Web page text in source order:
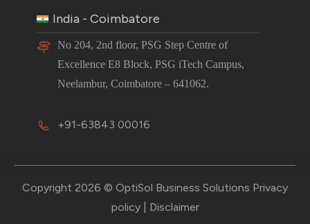
India - Coimbatore
No 204, 2nd floor, PSG Step Centre of
Excellence E8 Block, PSG iTech Campus,
Neelambur, Coimbatore – 641062.
+91-63843 00016
Copyright 2026 © OptiSol Business Solutions Privacy
policy| Disclaimer